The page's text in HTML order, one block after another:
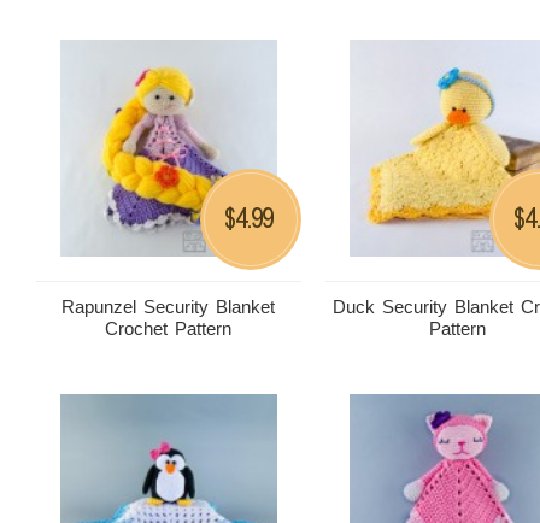
Rapunzel Security Blanket
Crochet Pattern
$4.99
Duck Security Blanket
Pattern
$